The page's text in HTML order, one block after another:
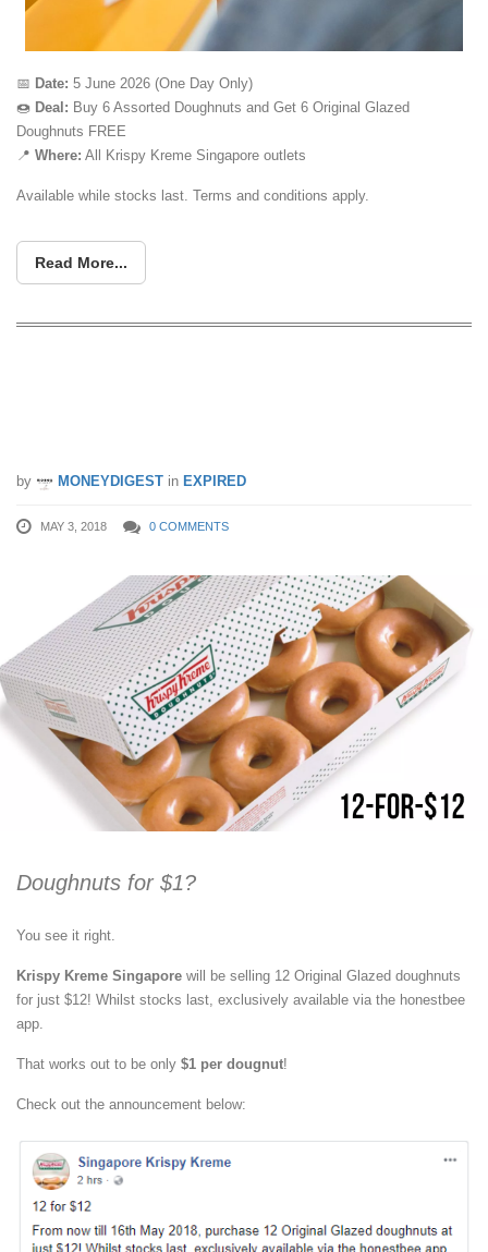
📅 Date: 5 June 2026 (One Day Only)
🍩 Deal: Buy 6 Assorted Doughnuts and Get 6 Original Glazed
Doughnuts FREE
📍 Where: All Krispy Kreme Singapore outlets
Available while stocks last. Terms and conditions apply.
Read More...
by MONEYDIGEST in EXPIRED
MAY 3, 2018 0 COMMENTS
Doughnuts for $1?
You see it right.
Krispy Kreme Singapore will be selling 12 Original Glazed doughnuts
for just $12! Whilst stocks last, exclusively available via the honestbee
app.
That works out to be only $1 per dougnut!
Check out the announcement below: